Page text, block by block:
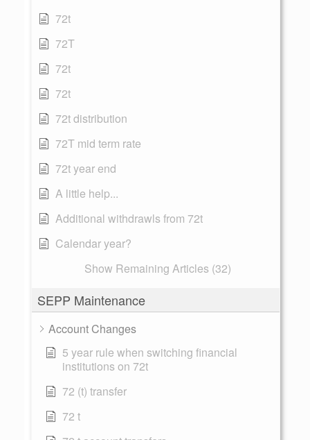
72t
72T
72t
72t
72t distribution
72T mid term rate
72t year end
A little help...
Additional withdrawls from 72t
Calendar year?
Show Remaining Articles (32)
SEPP Maintenance
Account Changes
5 year rule when switching financial
institutions on 72t
72 (t) transfer
72 t